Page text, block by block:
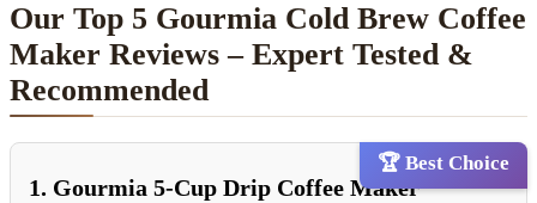
Our Top 5 Gourmia Cold Brew Coffee
Maker Reviews – Expert Tested &
Recommended
🏆 Best Choice
1. Gourmia 5-Cup Drip Coffee Maker